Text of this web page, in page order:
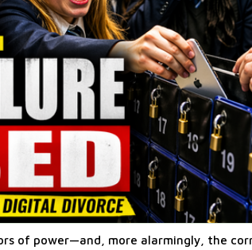
of power—and, more alarmingly, the